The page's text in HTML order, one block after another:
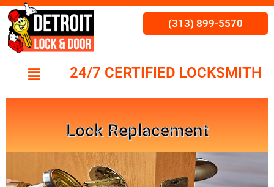
(313) 899-5570
24/7 CERTIFIED LOCKSMITH
Lock Replacement